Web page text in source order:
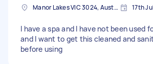
Manor Lakes VIC 3024, Australia 17th
I have a spa and I have not been used
and I want to get this cleaned and
before using